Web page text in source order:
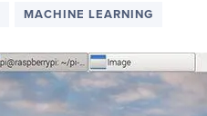
MACHINE LEARNING